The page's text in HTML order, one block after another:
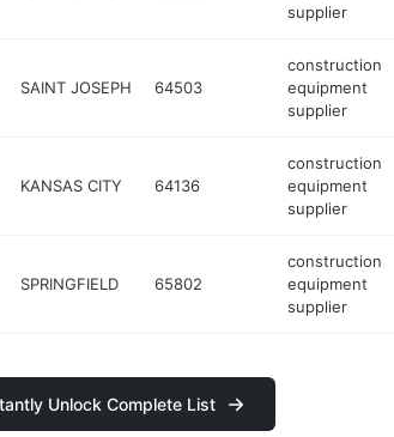
supplier
SAINT JOSEPH 64503
construction
equipment
supplier
KANSAS CITY 64136
construction
equipment
supplier
SPRINGFIELD 65802
construction
equipment
supplier
Unlock Complete List